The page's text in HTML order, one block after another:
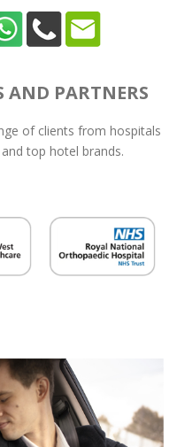
AND PARTNERS
of clients from hospitals
top hotel brands.